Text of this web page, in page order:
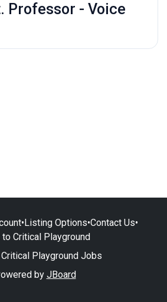
Professor - Voice
•Listing Options•Contact Us•
to Critical Playground
Playground Jobs
by JBoard